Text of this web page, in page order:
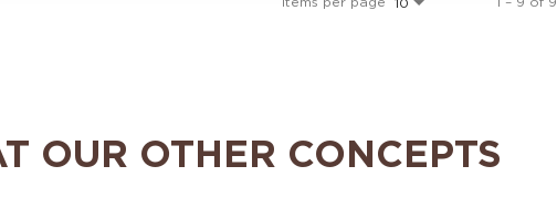
10
OUR OTHER CONCEPTS